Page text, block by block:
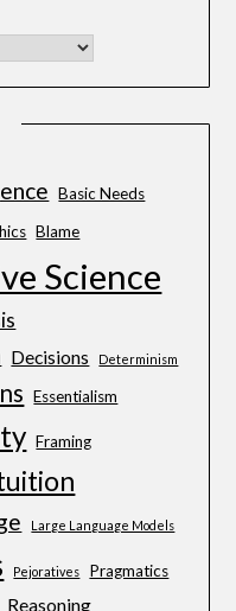
Basic Needs
Blame
Science
Decisions Determinism
Essentialism
Framing
Large Language Models
Pejoratives Pragmatics
Reasoning